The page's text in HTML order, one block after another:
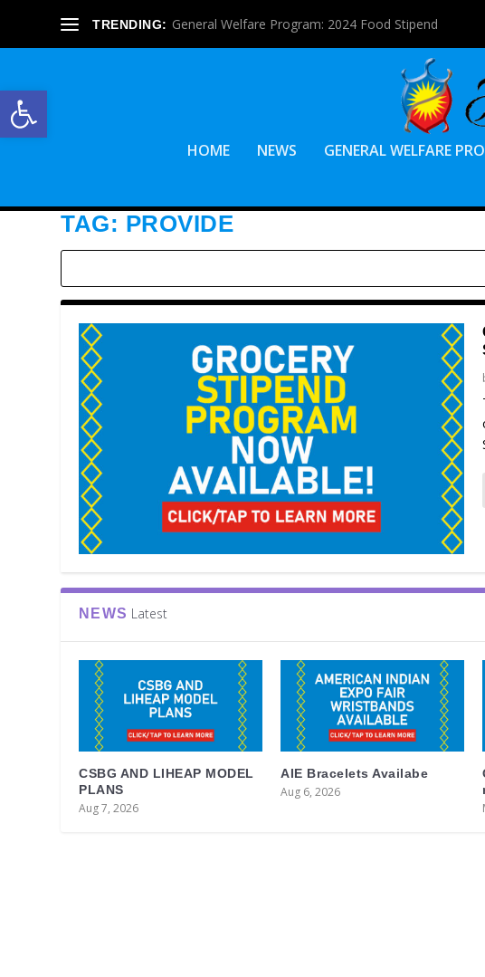
Open toolbar
TRENDING: General Welfare Program: 2024 Food Stipend
HOME NEWS GENERAL WELFARE
TAG: PROVIDE
NEWS Latest
CSBG AND LIHEAP MODEL
PLANS
Aug 7, 2026
AIE Bracelets Availabe
Aug 6, 2026